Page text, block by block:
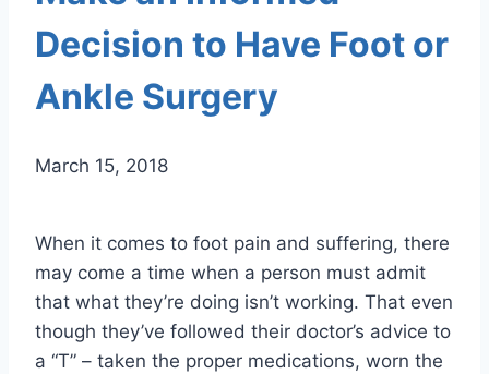
Decision to Have Foot or
Ankle Surgery
March 15, 2018
When it comes to foot pain and suffering, there
may come a time when a person must admit
that what they’re doing isn’t working. That even
though they’ve followed their doctor’s advice to
a “T” – taken the proper medications, worn the